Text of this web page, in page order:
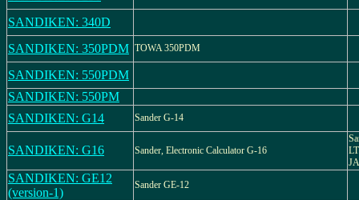
SANDIKEN: 340D
SANDIKEN: 350PDM TOWA 350PDM
SANDIKEN: 550PDM
SANDIKEN: 550PM
SANDIKEN: G14
Sander G-14
SANDIKEN: G16 Sander, Electronic Calculator G-16
SANDIKEN: GE12
(version-1)
Sander GE-12